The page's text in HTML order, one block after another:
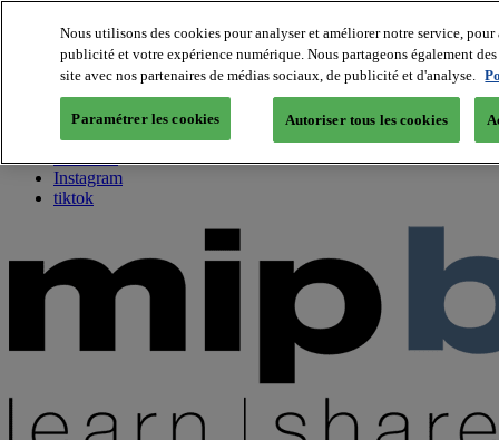
About us
Twitter
Facebook
Youtube
Instagram
tiktok
Nous utilisons des cookies pour analyser et améliorer notre service,
publicité et votre expérience numérique. Nous partageons également
site avec nos partenaires de médias sociaux, de publicité et d'analyse.
Paramétrer les cookies Autoriser tous les cookies